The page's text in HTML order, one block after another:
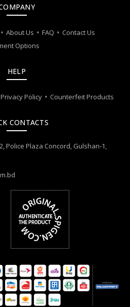
About Us FAQ
Contact Us
Options
HELP
Privacy Policy Counterfeit Products
CONTACTS
Police Plaza Concord, Gulshan-1,